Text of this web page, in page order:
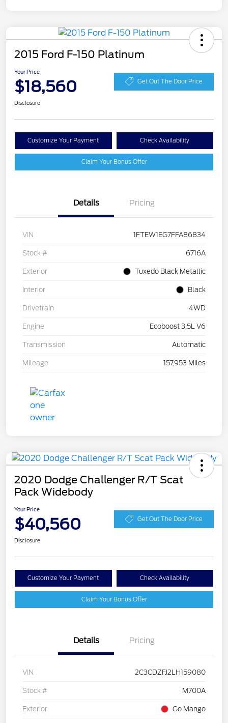
2015 Ford F-150 Platinum
Your Price
$18,560 Get Out The Door Price
Disclosure
Customize Your Payment Check Availability
Claim Your Bonus Offer
Details Pricing
VIN 1FTEW1EG7FFA86834
Stock # 6716A
Exterior Tuxedo Black Metallic
Interior Black
Drivetrain 4WD
Engine Ecoboost 3.5L V6
Transmission Automatic
Mileage 157,953 Miles
2020 Dodge Challenger R/T Scat
Pack Widebody
Your Price
$40,560 Get Out The Door Price
Disclosure
Customize Your Payment Check Availability
Claim Your Bonus Offer
Details Pricing
VIN 2C3CDZFJ2LH159080
Stock # M700A
Exterior Go Mango